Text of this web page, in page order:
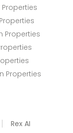
Properties
Properties
Rex AI